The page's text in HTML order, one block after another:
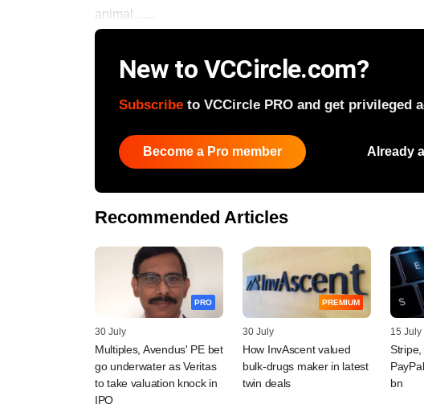
animal ......
New to VCCircle.com?
Subscribe to VCCircle PRO and get privileged
Become a Pro member Already
Recommended Articles
PRO
30 July
Multiples, Avendus' PE bet
go underwater as Veritas
to take valuation knock in
IPO
PREMIUM
30 July
How InvAscent valued
bulk-drugs maker in latest
twin deals
15 July
bn